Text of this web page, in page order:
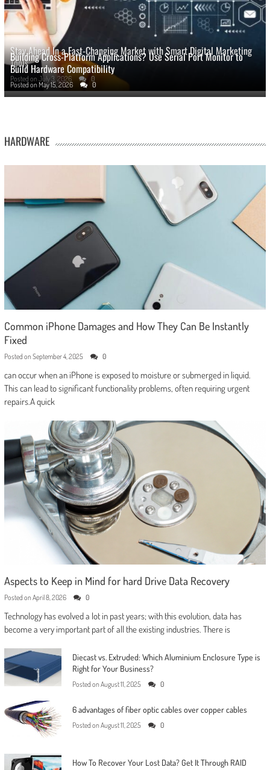
Stay Ahead In a Fast-Changing Market with Smart Digital Marketing
Tools
Posted on July 3, 2026 0
Building Cross-Platform Applications? Use Serial Port Monitor to
Build Hardware Compatibility
Posted on May 15, 2026 0
HARDWARE
Common iPhone Damages and How They Can Be Instantly
Fixed
Posted on September 4, 2025 0
can occur when an iPhone is exposed to moisture or submerged in liquid.
This can lead to significant functionality problems, often requiring urgent
repairs.A quick
Aspects to Keep in Mind for hard Drive Data Recovery
Posted on April 8, 2026 0
Technology has evolved a lot in past years; with this evolution, data has
become a very important part of all the existing industries. There is
Diecast vs. Extruded: Which Aluminium Enclosure Type is
Right for Your Business?
Posted on August 11, 2025 0
6 advantages of fiber optic cables over copper cables
Posted on August 11, 2025 0
How To Recover Your Lost Data? Get It Through RAID